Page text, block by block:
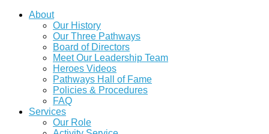
About
Our History
Our Three Pathways
Board of Directors
Meet Our Leadership Team
Heroes Videos
Pathways Hall of Fame
Policies & Procedures
FAQ
Services
Our Role